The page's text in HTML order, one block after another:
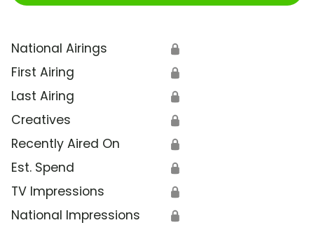
National Airings 🔒
First Airing 🔒
Last Airing 🔒
Creatives 🔒
Recently Aired On 🔒
Est. Spend 🔒
TV Impressions 🔒
National Impressions 🔒